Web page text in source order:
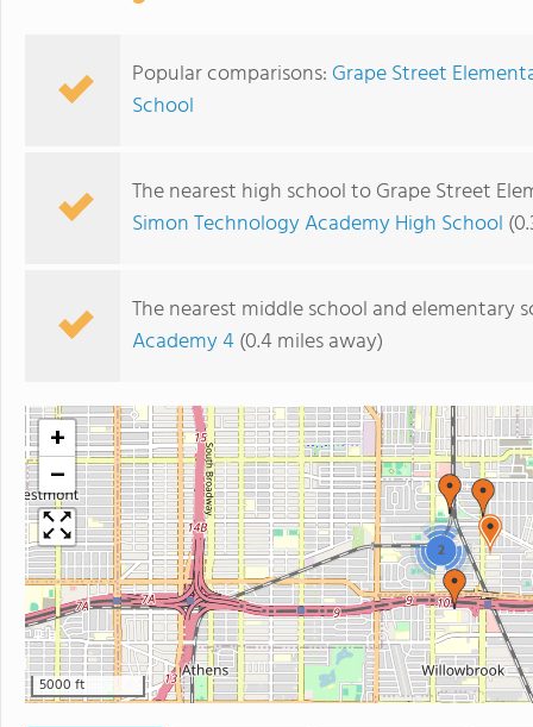
Popular comparisons: Grape Street
School
The nearest high school to Grape Street
Simon Technology Academy High School
The nearest middle school and elementary
Academy 4(0.4 miles away)
2
+
−
5000 ft